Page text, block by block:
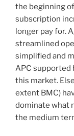
the beginning
subscription
longer pay for.
streamlined
simplified and
APC supported
this market.
extent BMC)
dominate what
the medium